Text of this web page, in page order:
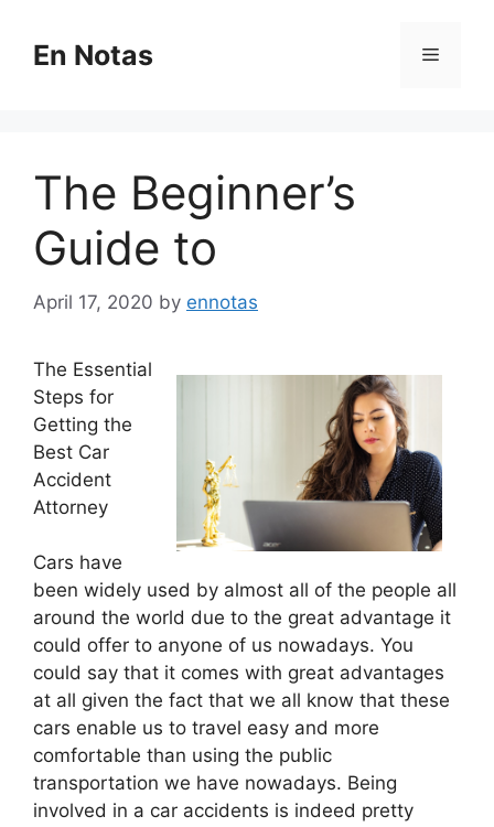
contentEn Notas Menu
The Beginner’s
Guide to
April 17, 2020 by ennotas
The Essential
Steps for
Getting the
Best Car
Accident
Attorney
Cars have
been widely used by almost all of the people all
around the world due to the great advantage it
could offer to anyone of us nowadays. You
could say that it comes with great advantages
at all given the fact that we all know that these
cars enable us to travel easy and more
comfortable than using the public
transportation we have nowadays. Being
involved in a car accidents is indeed pretty